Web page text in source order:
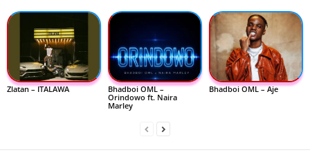
Zlatan – ITALAWA
Bhadboi OML –
Orindowo ft. Naira
Marley
Bhadboi OML – Aje